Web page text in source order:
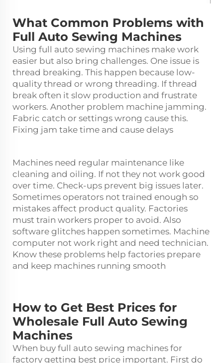
What Common Problems with
Full Auto Sewing Machines
Using full auto sewing machines make work
easier but also bring challenges. One issue is
thread breaking. This happen because low-
quality thread or wrong threading. If thread
break often it slow production and frustrate
workers. Another problem machine jamming.
Fabric catch or settings wrong cause this.
Fixing jam take time and cause delays
Machines need regular maintenance like
cleaning and oiling. If not they not work good
over time. Check-ups prevent big issues later.
Sometimes operators not trained enough so
mistakes affect product quality. Factories
must train workers proper to avoid. Also
software glitches happen sometimes. Machine
computer not work right and need technician.
Know these problems help factories prepare
and keep machines running smooth
How to Get Best Prices for
Wholesale Full Auto Sewing
Machines
When buy full auto sewing machines for
factory getting best price important. First do